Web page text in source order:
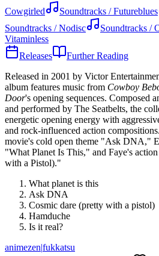
Cowgirled
Soundtracks / Futureblues
Soundtracks / Nodisc
Soundtracks /
Vitaminless
Releases
Further Reading
Released in 2001 by Victor
album features music from Cowboy
Door's opening sequences. Composed
and performed by The Seatbelts, the
energetic opening energy with
and rock-influenced action
movie's cold open theme "Ask DNA,"
"What Planet Is This," and Faye's
with a Pistol)."
What planet is this
Ask DNA
Cosmic dare (pretty with a pistol)
Hamduche
Is it real?
animezen|fukkatsu